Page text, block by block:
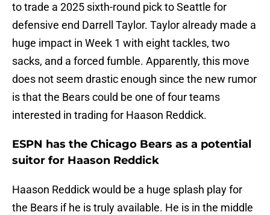
to trade a 2025 sixth-round pick to Seattle for
defensive end Darrell Taylor. Taylor already made a
huge impact in Week 1 with eight tackles, two
sacks, and a forced fumble. Apparently, this move
does not seem drastic enough since the new rumor
is that the Bears could be one of four teams
interested in trading for Haason Reddick.
ESPN has the Chicago Bears as a potential
suitor for Haason Reddick
Haason Reddick would be a huge splash play for
the Bears if he is truly available. He is in the middle